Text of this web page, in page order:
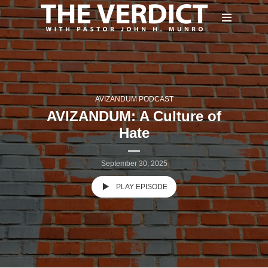
AVIZANDUM PODCAST
AVIZANDUM: A Culture of
Hate
September 30, 2025
PLAY EPISODE